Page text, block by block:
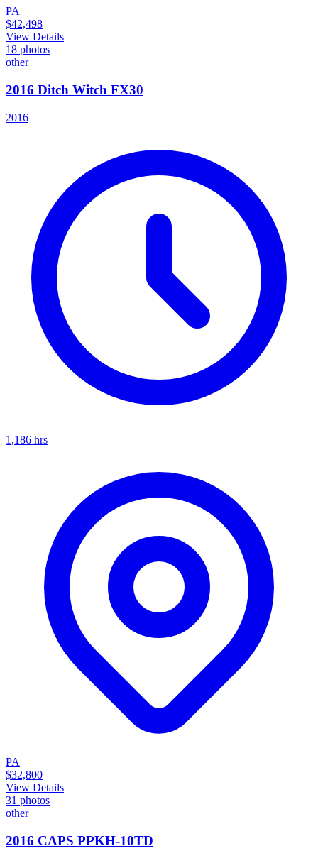
PA
$42,498
View Details
18 photos
other
2016 Ditch Witch FX30
2016
1,186 hrs
PA
$32,800
View Details
31 photos
other
2016 CAPS PPKH-10TD